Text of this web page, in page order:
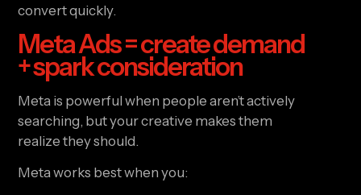
convert quickly.
Meta Ads = create demand
+ spark consideration
Meta is powerful when people aren’t actively
searching, but your creative makes them
realize they should.
Meta works best when you: